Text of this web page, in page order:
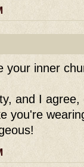
your inner
and I
you're